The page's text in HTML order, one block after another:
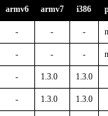
armv6 armv7 i386
- - -
- - -
- 1.3.0 1.3.0
- 1.3.0 1.3.0